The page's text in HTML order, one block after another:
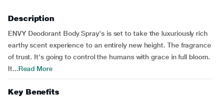
Description
ENVY Deodorant Body Spray's is set to take the luxuriously rich
earthy scent experience to an entirely new height. The fragrance
of trust. It's going to control the humans with grace in full bloom.
It...Read More
Key Benefits